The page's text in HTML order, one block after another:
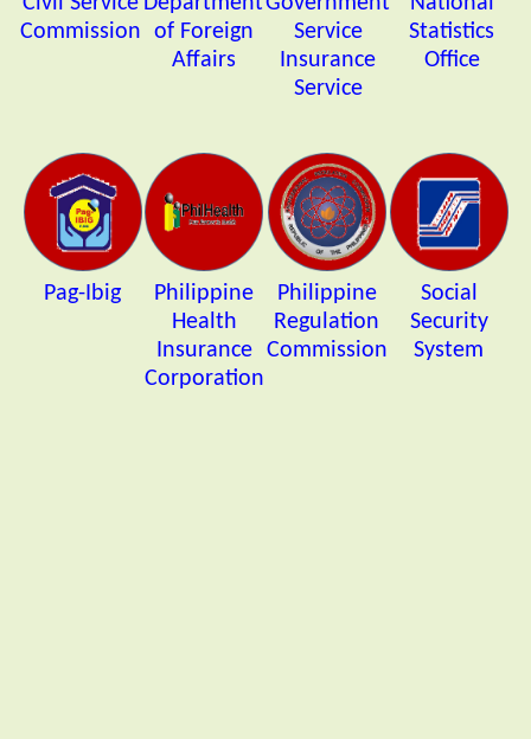
Commission of Foreign
Affairs
Service
Insurance
Service
Statistics
Office
Pag-Ibig
Philippine
Health
Insurance
Corporation
Philippine
Regulation
Commission
Social
Security
System